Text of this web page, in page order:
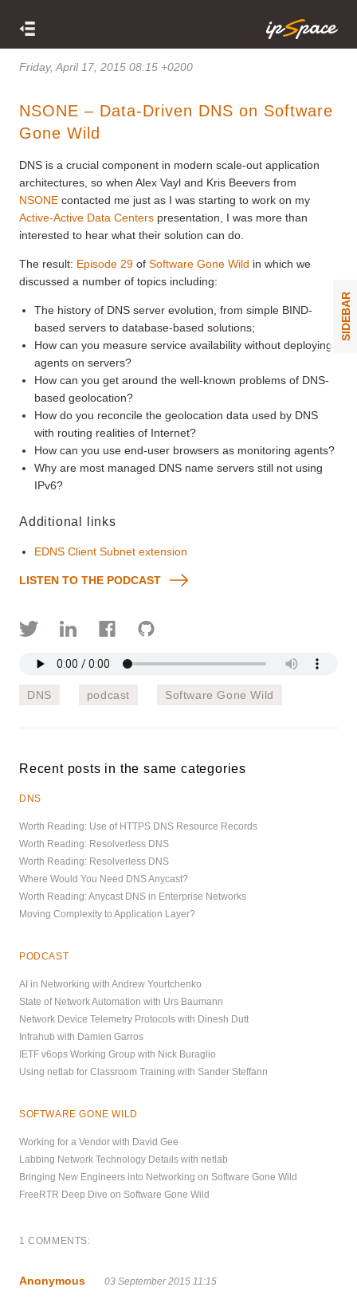
Friday, April 17, 2015 08:15 +0200
NSONE – Data-Driven DNS on Software
Gone Wild
DNS is a crucial component in modern scale-out application
architectures, so when Alex Vayl and Kris Beevers from
NSONE contacted me just as I was starting to work on my
Active-Active Data Centers presentation, I was more than
interested to hear what their solution can do.
The result: Episode 29 of Software Gone Wild in which we
discussed a number of topics including:
The history of DNS server evolution, from simple BIND-
based servers to database-based solutions;
How can you measure service availability without deploying
agents on servers?
How can you get around the well-known problems of DNS-
based geolocation?
How do you reconcile the geolocation data used by DNS
with routing realities of Internet?
How can you use end-user browsers as monitoring agents?
Why are most managed DNS name servers still not using
IPv6?
Additional links
EDNS Client Subnet extension
LISTEN TO THE PODCAST
DNS podcast Software Gone Wild
Recent posts in the same categories
DNS
Worth Reading: Use of HTTPS DNS Resource Records
Worth Reading: Resolverless DNS
Worth Reading: Resolverless DNS
Where Would You Need DNS Anycast?
Worth Reading: Anycast DNS in Enterprise Networks
Moving Complexity to Application Layer?
PODCAST
AI in Networking with Andrew Yourtchenko
State of Network Automation with Urs Baumann
Network Device Telemetry Protocols with Dinesh Dutt
Infrahub with Damien Garros
IETF v6ops Working Group with Nick Buraglio
Using netlab for Classroom Training with Sander Steffann
SOFTWARE GONE WILD
Working for a Vendor with David Gee
Labbing Network Technology Details with netlab
Bringing New Engineers into Networking on Software Gone Wild
FreeRTR Deep Dive on Software Gone Wild
1 COMMENTS:
Anonymous 03 September 2015 11:15
SIDEBAR